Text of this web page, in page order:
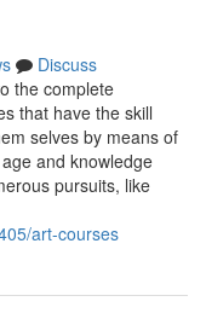
Discuss
the complete
that have the skill
selves by means of
and knowledge
pursuits, like
art-courses